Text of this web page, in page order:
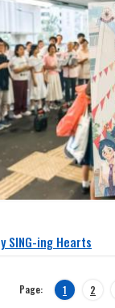
SING-ing Hearts
Page: 1 2